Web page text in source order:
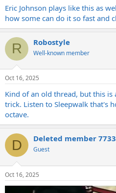
Eric Johnson plays like this as
how some can do it so fast and
R Robostyle
Well-known member
Oct 16, 2025
Kind of an old thread, but this is
trick. Listen to Sleepwalk that's
octave.
D Deleted member
Guest
Oct 16, 2025